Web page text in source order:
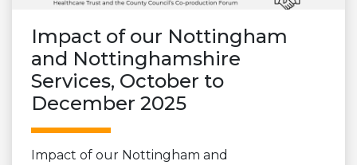
Impact of our Nottingham
and Nottinghamshire
Services, October to
December 2025
Impact of our Nottingham and